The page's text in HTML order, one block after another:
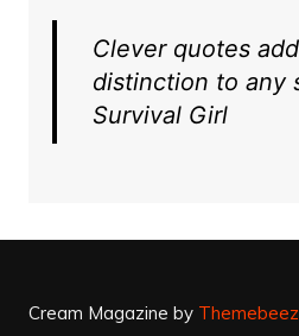
Clever quotes
distinction to any
Survival Girl
Cream Magazine by Themebeez